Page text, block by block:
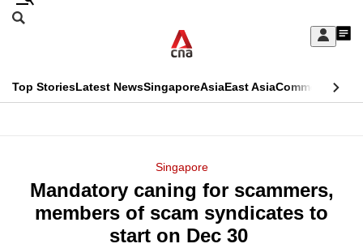
Skip
Sign
My
menu
Search
CNAR
Top StoriesLatest NewsSingaporeAsiaEast AsiaCommentary
Menu
Singapore
Mandatory caning for scammers,
members of scam syndicates to
start on Dec 30
This
longer
supported